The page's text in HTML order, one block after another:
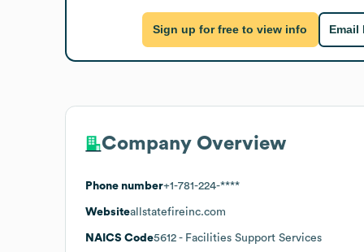
Sign up for free to view info Email
Company Overview
Phone number+1-781-224-****
Websiteallstatefireinc.com
NAICS Code5612 - Facilities Support Services